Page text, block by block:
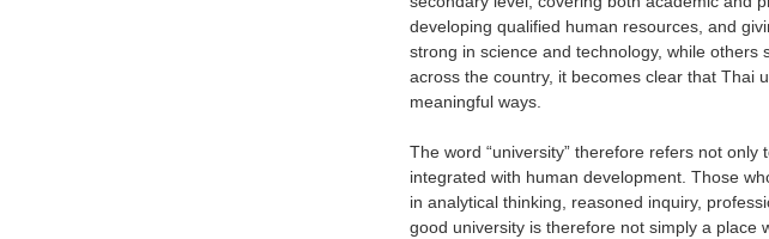
developing qualified human resources, and
strong in science and technology, while
across the country, it becomes clear that Thai
meaningful ways.
The word “university” therefore refers not
integrated with human development. Those
in analytical thinking, reasoned inquiry,
good university is therefore not simply a place